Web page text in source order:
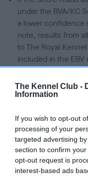
The Kennel Club -
Information
If you wish to opt-out
processing of your
targeted advertising
section to confirm
opt-out request is
interest-based ads
under the BVA/KC
a lower confidence
note, results from
to The Royal
included in the EBV
developing hip/elbow
EBV Breeding advice:
that have an EBV
number) and
60%.